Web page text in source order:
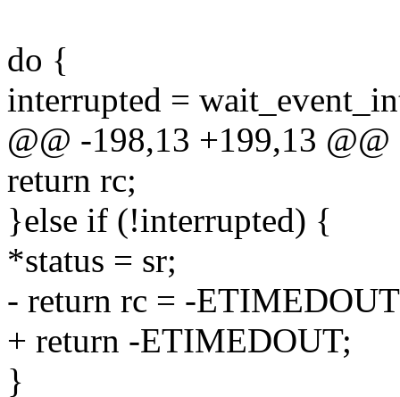
do {
interrupted =
@@ -198,13 +199,13 @@
return rc;
}else if (!interrupted) {
*status = sr;
- return rc = -
+ return -ETIMEDOUT;
}